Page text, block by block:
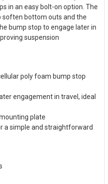
in an easy bolt-on option. The
soften bottom outs and the
bump stop to engage later in
suspension
poly foam bump stop
engagement in travel, ideal
plate
a simple and straightforward